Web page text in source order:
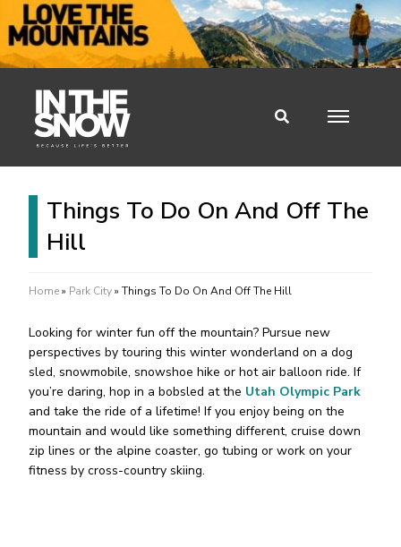
Things To Do On And Off The
Hill
Home» Park City» Things To Do On And Off The Hill
Looking for winter fun off the mountain? Pursue new
perspectives by touring this winter wonderland on a dog
sled, snowmobile, snowshoe hike or hot air balloon ride. If
you’re daring, hop in a bobsled at the Utah Olympic Park
and take the ride of a lifetime! If you enjoy being on the
mountain and would like something different, cruise down
zip lines or the alpine coaster, go tubing or work on your
fitness by cross-country skiing.